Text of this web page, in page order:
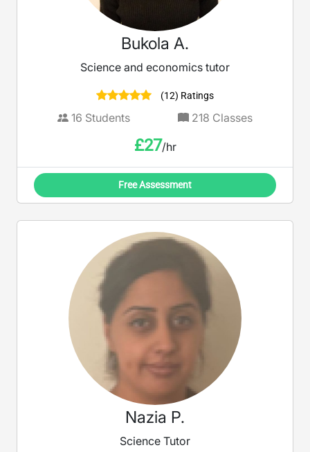
Bukola A.
Science and economics tutor
(12) Ratings
16 Students 218 Classes
£27/hr
Free Assessment
Nazia P.
Science Tutor